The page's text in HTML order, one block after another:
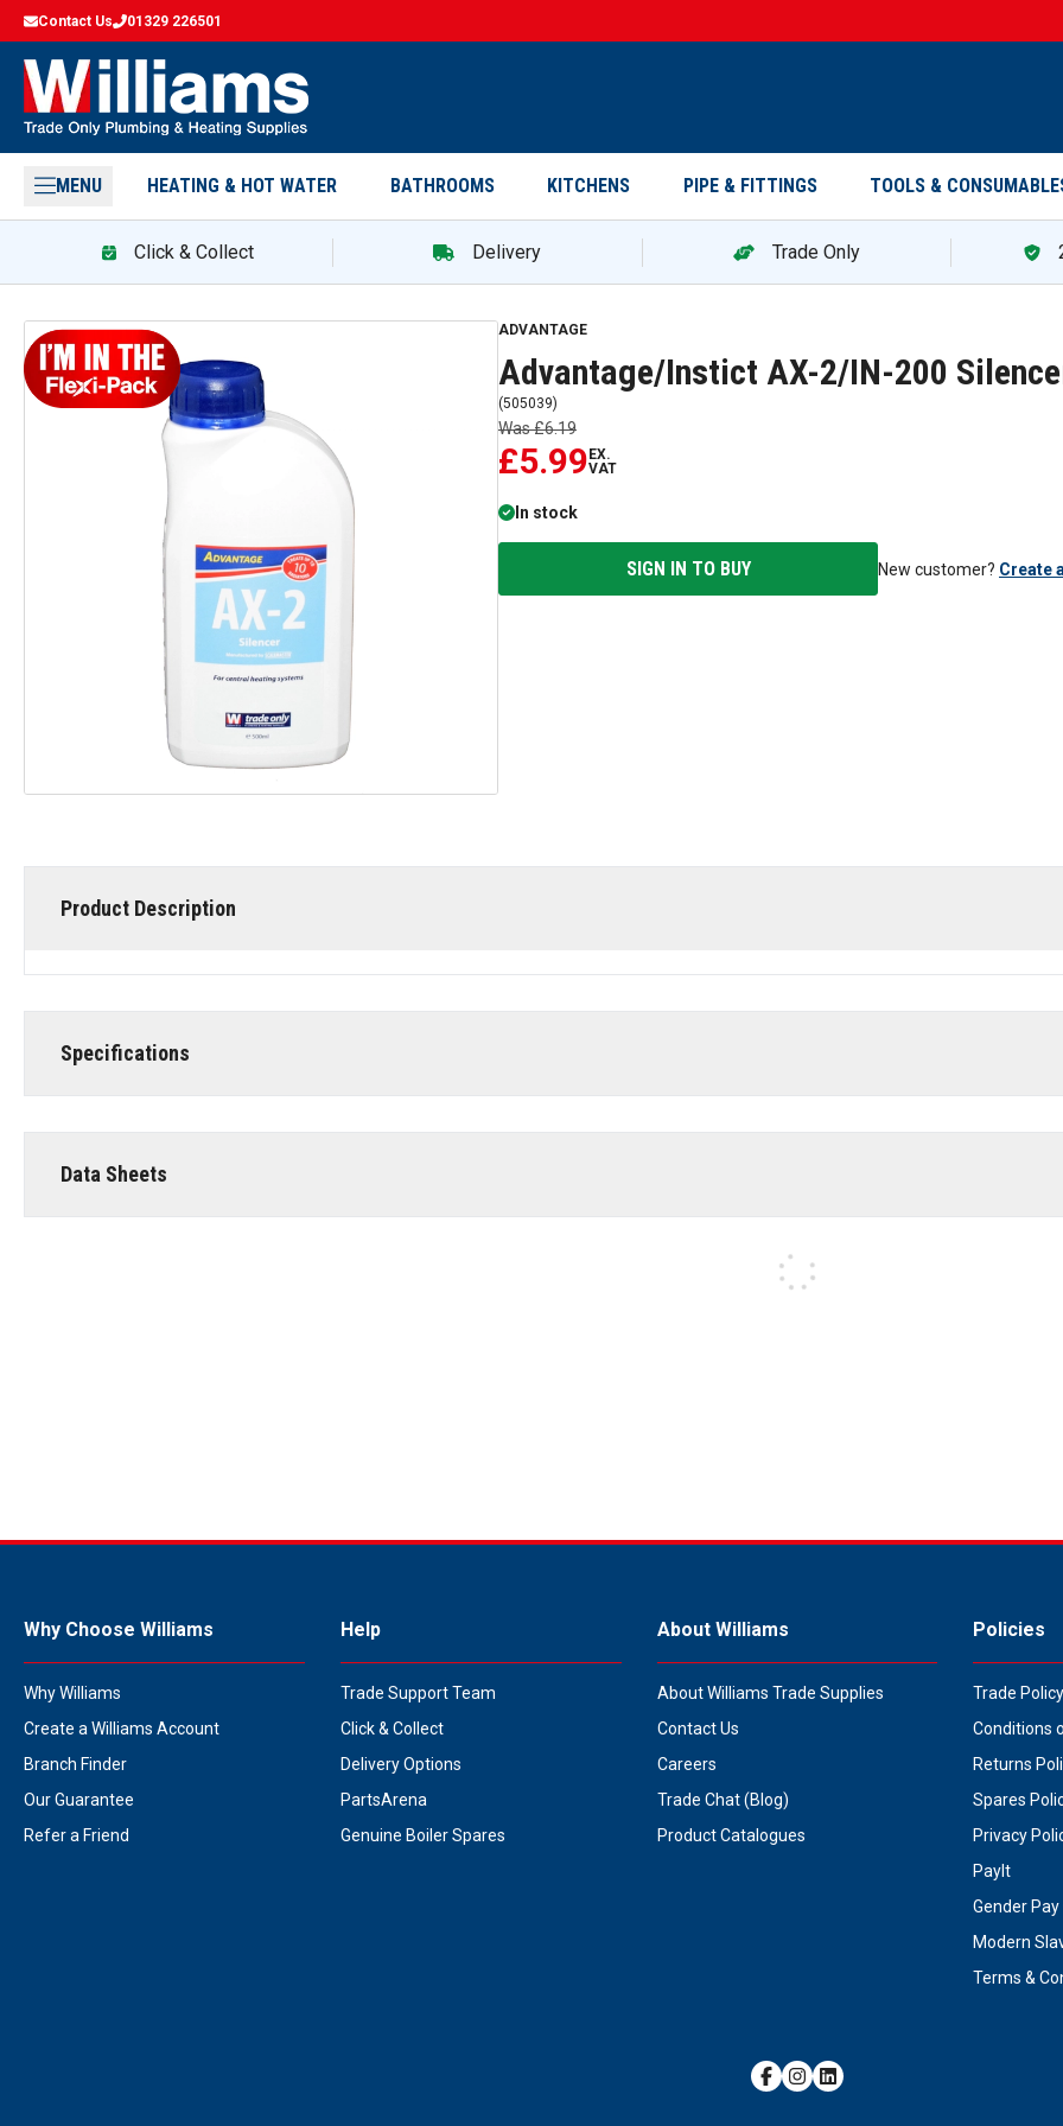
Contact Us 01329 226501
MENU HEATING & HOT WATER BATHROOMS KITCHENS PIPE & FITTINGS TOOLS &
Click & Collect Delivery Trade Only
Advantage/Instict AX-2/IN-200 Silencer 500ml 5002 — promotion
ADVANTAGE
Advantage/Instict AX-2/IN-200
(505039)
Was£6.19
£5.99 EX.
VAT
In stock
SIGN IN TO BUY New customer? Create
Product Description
Specifications
Data Sheets
Why Choose Williams
Why Williams
Create a Williams Account
Branch Finder
Our Guarantee
Refer a Friend
Help
Trade Support Team
Click & Collect
Delivery Options
PartsArena
Genuine Boiler Spares
About Williams
About Williams Trade Supplies
Contact Us
Careers
Trade Chat (Blog)
Product Catalogues
Policies
Trade Policy
Conditions
Returns
Spares
Privacy
PayIt
Gender
Modern
Terms &